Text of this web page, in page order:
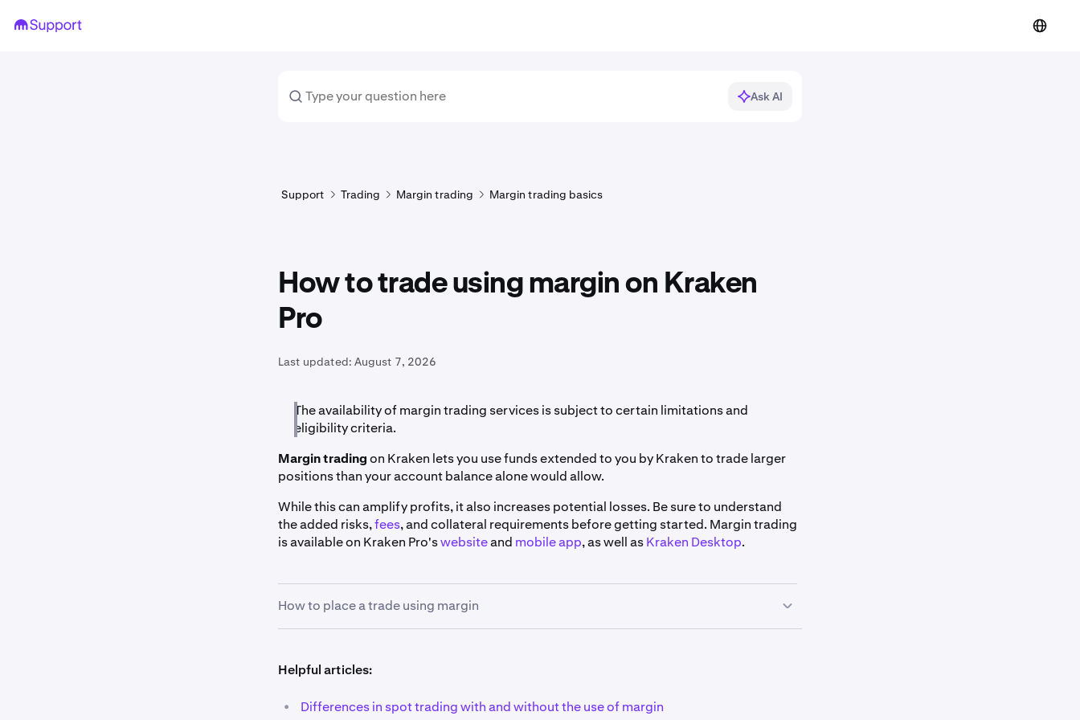
Ask AI
Support Trading Margin trading Margin trading basics
How to trade using margin on Kraken
Pro
Last updated: August 7, 2026
The availability of margin trading services is subject to certain limitations and
eligibility criteria.
Margin tradingon Kraken lets you use funds extended to you by Kraken to trade larger
positions than your account balance alone would allow.
While this can amplify profits, it also increases potential losses. Be sure to understand
the added risks,fees, and collateral requirements before getting started. Margin trading
is available on Kraken Pro'swebsiteand mobile app, as well asKraken Desktop.
How to place a trade using margin
Pick your market:
margin markets.
Helpful articles:
• Differences in spot trading with and without the use of margin